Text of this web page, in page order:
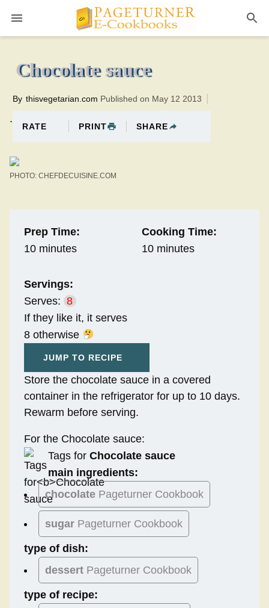
10 minutesTotal time:20 minutes PT0H10M10br
Chocolate sauce
.
By thisvegetarian.com Published on May 12 2013
RATE PRINT SHARE
PHOTO: CHEFDECUISINE.COM
Prep Time:
10 minutes
Cooking Time:
10 minutes
Servings:
Serves: 8
If they like it, it serves
8 otherwise
JUMP TO RECIPE
Store the chocolate sauce in a covered
container in the refrigerator for up to 10 days.
Rewarm before serving.
For the Chocolate sauce:
Tags for Chocolate sauce
main ingredients:
chocolate Pageturner Cookbook
sugar Pageturner Cookbook
type of dish:
dessert Pageturner Cookbook
type of recipe: